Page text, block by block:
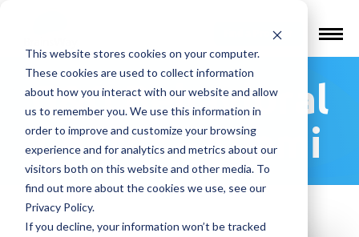
This website stores cookies on your computer.
These cookies are used to collect information
about how you interact with our website and allow
us to remember you. We use this information in
order to improve and customize your browsing
experience and for analytics and metrics about our
visitors both on this website and other media. To
find out more about the cookies we use, see our
Privacy Policy.
If you decline, your information won’t be tracked
Find a Provider
G&G Behavioral
Center – Miami